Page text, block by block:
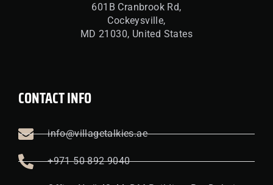
601B Cranbrook Rd,
Cockeysville,
MD 21030, United States
CONTACT INFO
info@villagetalkies.ae
+971 50 892 9040